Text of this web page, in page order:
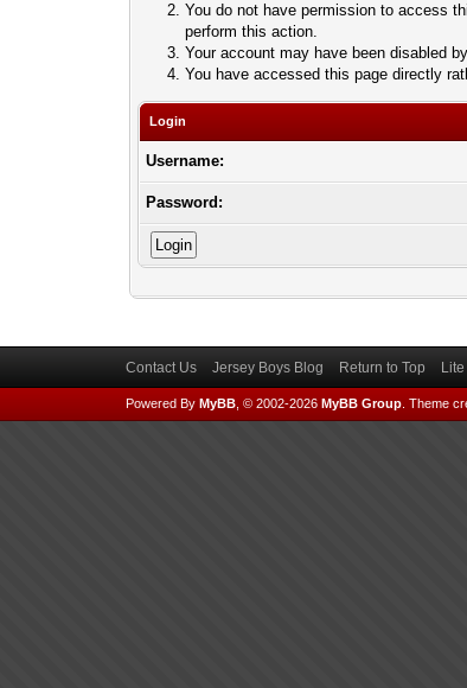
You do not have permission to access
perform this action.
Your account may have been disabled
You have accessed this page directly
Login
Username:
Password:
Contact Us Jersey Boys Blog Return to Top
Powered By MyBB, © 2002-2026 MyBB Group. Theme